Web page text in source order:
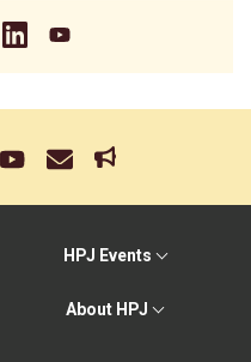
HPJ Events
About HPJ